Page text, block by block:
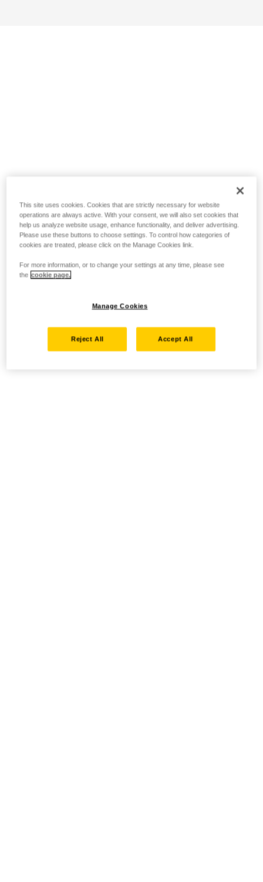
This site uses cookies. Cookies that are strictly necessary for website
operations are always active. With your consent, we will also set cookies that
help us analyze website usage, enhance functionality, and deliver advertising.
Please use these buttons to choose settings. To control how categories of
cookies are treated, please click on the Manage Cookies link.
For more information, or to change your settings at any time, please see
the cookie page.
Manage Cookies
Reject All Accept All